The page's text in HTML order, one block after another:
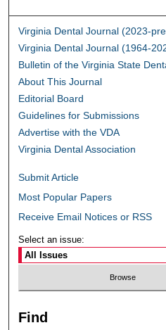
Virginia Dental Journal (2023-
Virginia Dental Journal (1964-
Bulletin of the Virginia State
About This Journal
Editorial Board
Guidelines for Submissions
Advertise with the VDA
Virginia Dental Association
Submit Article
Most Popular Papers
Receive Email Notices or RSS
Select an issue:
Find